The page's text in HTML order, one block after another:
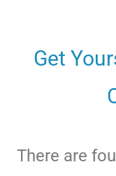
Get
There are